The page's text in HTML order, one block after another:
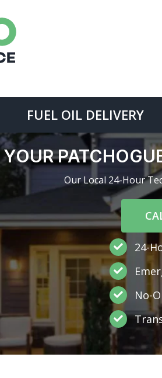
FUEL OIL DELIVERY
YOUR
Our Local 24-Hour
24-
No-